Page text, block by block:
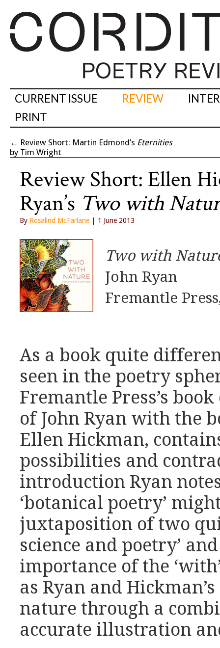
CURRENT ISSUE REVIEW
PRINT
← Review Short: Martin Edmond’s Eternities
by Tim Wright
Review Short: Ellen
Ryan’s Two with
By Rosalind McFarlane | 1 June 2013
Two with
John Ryan
Fremantle
As a book quite
seen in the poetry
Fremantle Press’s
of John Ryan with the
Ellen Hickman,
possibilities and
introduction Ryan
‘botanical poetry’
juxtaposition of two
science and poetry’
importance of the
as Ryan and
nature through a
accurate illustration